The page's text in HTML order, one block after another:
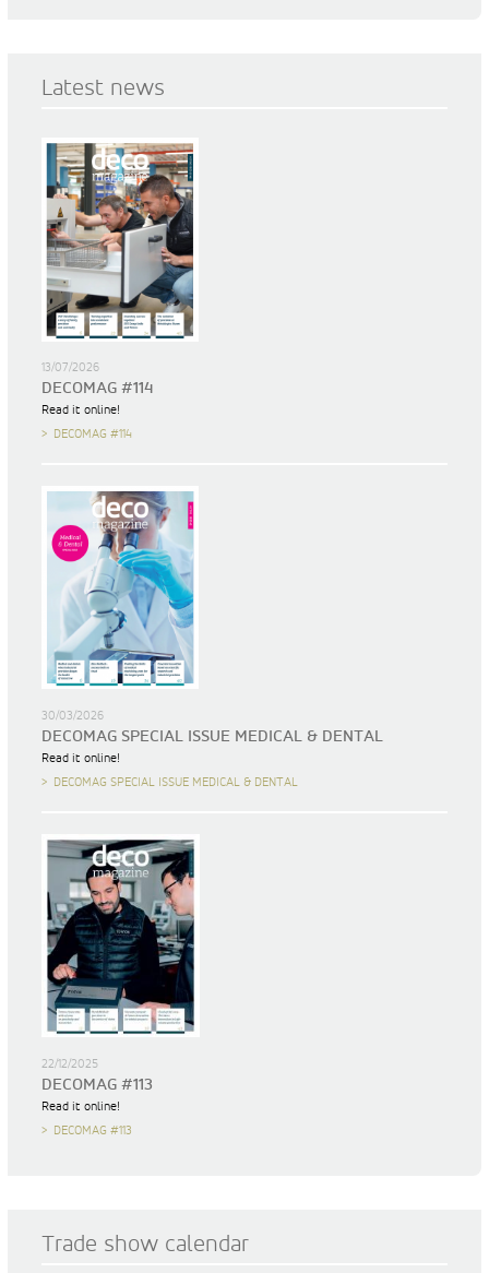
Latest news
13/07/2026
DECOMAG #114
Read it online!
DECOMAG #114
30/03/2026
DECOMAG SPECIAL ISSUE MEDICAL & DENTAL
Read it online!
DECOMAG SPECIAL ISSUE MEDICAL & DENTAL
22/12/2025
DECOMAG #113
Read it online!
DECOMAG #113
Trade show calendar